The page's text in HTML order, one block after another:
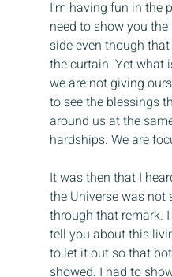
I’m having fun in the
need to show you
side even though
the curtain. Yet what
we are not giving
to see the blessings
around us at the
hardships. We are
It was then that I
the Universe was
through that remark. I
tell you about this
to let it out so that
showed. I had to